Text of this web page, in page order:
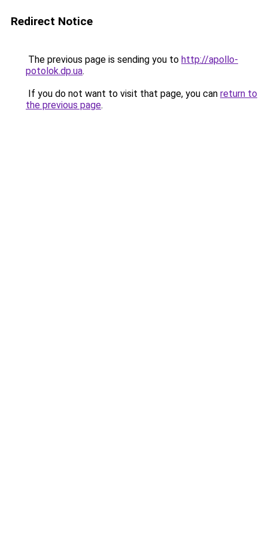
Redirect Notice
The previous page is sending you to http://apollo-
potolok.dp.ua.
If you do not want to visit that page, you can return to
the previous page.